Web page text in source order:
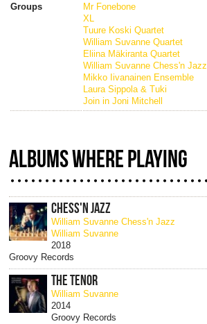
Groups
Mr Fonebone
XL
Tuure Koski Quartet
William Suvanne Quartet
Eliina Mäkiranta Quartet
William Suvanne Chess'n Jazz
Mikko Iivanainen Ensemble
Laura Sippola & Tuki
Join in Joni Mitchell
ALBUMS WHERE PLAYING
CHESS'N JAZZ
William Suvanne Chess'n Jazz
William Suvanne
2018
Groovy Records
THE TENOR
William Suvanne
2014
Groovy Records